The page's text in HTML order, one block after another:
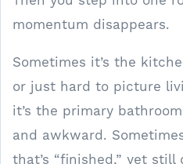
momentum disappears.
Sometimes it’s the
or just hard to picture
it’s the primary
and awkward.
that’s “finished,” yet still